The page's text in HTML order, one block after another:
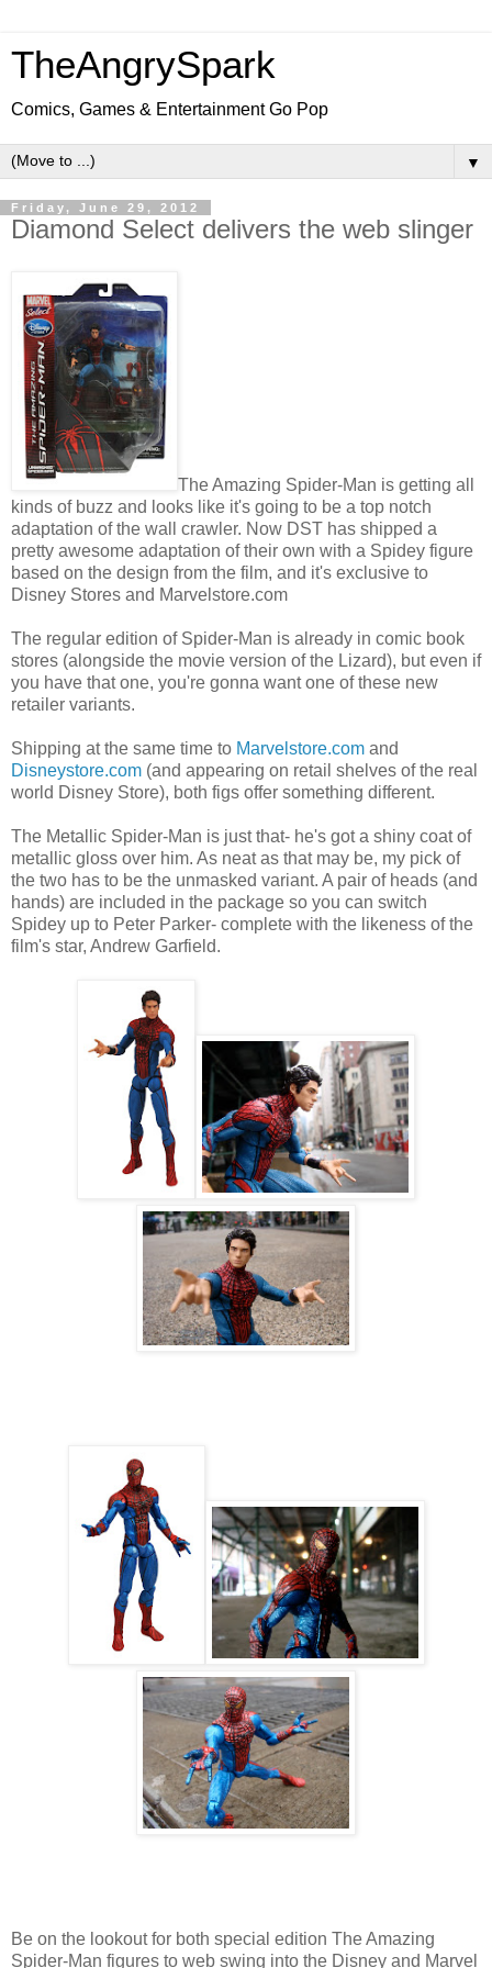
TheAngrySpark
Comics, Games & Entertainment Go Pop
▼
Friday, June 29, 2012
Diamond Select delivers the web slinger
The Amazing Spider-Man is getting all
kinds of buzz and looks like it's going to be a top notch
adaptation of the wall crawler. Now DST has shipped a
pretty awesome adaptation of their own with a Spidey figure
based on the design from the film, and it's exclusive to
Disney Stores and Marvelstore.com
The regular edition of Spider-Man is already in comic book
stores (alongside the movie version of the Lizard), but even if
you have that one, you're gonna want one of these new
retailer variants.
Shipping at the same time to Marvelstore.com and
Disneystore.com (and appearing on retail shelves of the real
world Disney Store), both figs offer something different.
The Metallic Spider-Man is just that- he's got a shiny coat of
metallic gloss over him. As neat as that may be, my pick of
the two has to be the unmasked variant. A pair of heads (and
hands) are included in the package so you can switch
Spidey up to Peter Parker- complete with the likeness of the
film's star, Andrew Garfield.
Be on the lookout for both special edition The Amazing
Spider-Man figures to web swing into the Disney and Marvel